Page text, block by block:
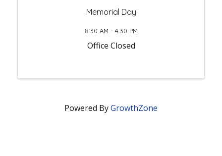
Memorial Day
8:30 AM - 4:30 PM
Office Closed
Powered ByGrowthZone